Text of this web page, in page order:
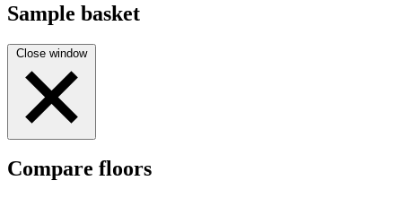
Sample basket
Close window
Compare floors